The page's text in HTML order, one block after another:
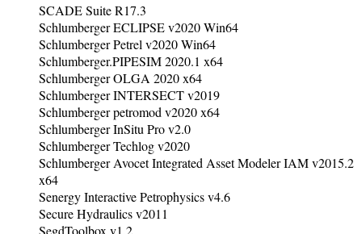
SCADE Suite R17.3
Schlumberger ECLIPSE v2020 Win64
Schlumberger Petrel v2020 Win64
Schlumberger.PIPESIM 2020.1 x64
Schlumberger OLGA 2020 x64
Schlumberger INTERSECT v2019
Schlumberger petromod v2020 x64
Schlumberger InSitu Pro v2.0
Schlumberger Techlog v2020
Schlumberger Avocet Integrated Asset Modeler IAM v2015.2
x64
Senergy Interactive Petrophysics v4.6
Secure Hydraulics v2011
SegdToolbox v1.2